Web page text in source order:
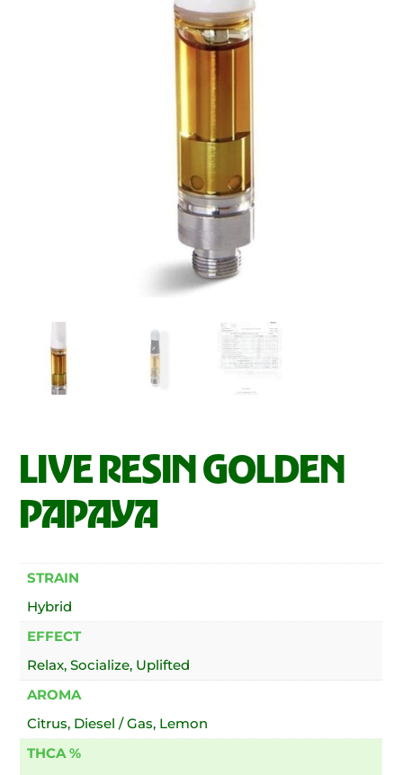
LIVE RESIN GOLDEN
PAPAYA
STRAIN
Hybrid
EFFECT
Relax, Socialize, Uplifted
AROMA
Citrus, Diesel / Gas, Lemon
THCA %